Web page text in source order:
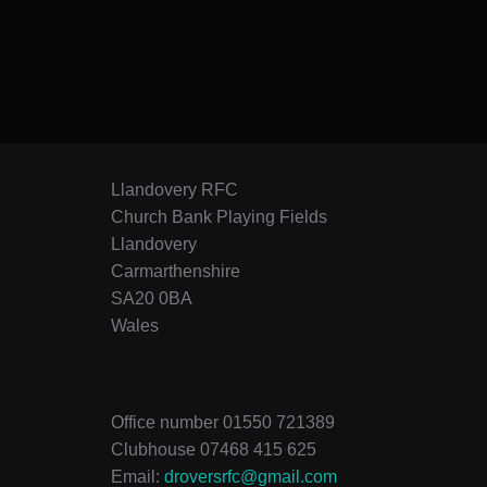
Llandovery RFC
Church Bank Playing Fields
Llandovery
Carmarthenshire
SA20 0BA
Wales
Office number 01550 721389
Clubhouse 07468 415 625
Email: droversrfc@gmail.com